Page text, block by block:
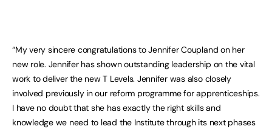
“My very sincere congratulations to Jennifer Coupland on her
new role. Jennifer has shown outstanding leadership on the vital
work to deliver the new T Levels. Jennifer was also closely
involved previously in our reform programme for apprenticeships.
I have no doubt that she has exactly the right skills and
knowledge we need to lead the Institute through its next phases